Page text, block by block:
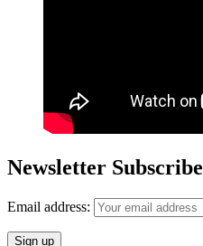
Newsletter Subscribe
Email address: